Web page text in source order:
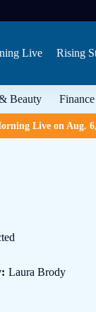
Live Rising
Beauty Finance
Live on Aug.
Laura Brody